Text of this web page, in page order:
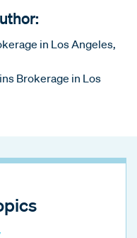
in Los Angeles,
Brokerage in Los